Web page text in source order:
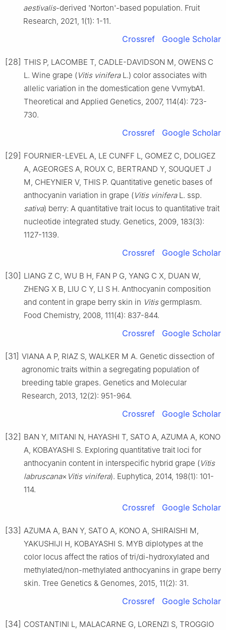
aestivalis-derived 'Norton'-based population. Fruit
Research, 2021, 1(1): 1-11.
Crossref Google Scholar
[28] THIS P, LACOMBE T, CADLE-DAVIDSON M, OWENS C
L. Wine grape (Vitis viniferaL.) color associates with
allelic variation in the domestication gene VvmybA1.
Theoretical and Applied Genetics, 2007, 114(4): 723-
730.
Crossref Google Scholar
[29] FOURNIER-LEVEL A, LE CUNFF L, GOMEZ C, DOLIGEZ
A, AGEORGES A, ROUX C, BERTRAND Y, SOUQUET J
M, CHEYNIER V, THIS P. Quantitative genetic bases of
anthocyanin variation in grape (Vitis viniferaL. ssp.
sativa) berry: A quantitative trait locus to quantitative trait
nucleotide integrated study. Genetics, 2009, 183(3):
1127-1139.
Crossref Google Scholar
[30] LIANG Z C, WU B H, FAN P G, YANG C X, DUAN W,
ZHENG X B, LIU C Y, LI S H. Anthocyanin composition
and content in grape berry skin in Vitisgermplasm.
Food Chemistry, 2008, 111(4): 837-844.
Crossref Google Scholar
[31] VIANA A P, RIAZ S, WALKER M A. Genetic dissection of
agronomic traits within a segregating population of
breeding table grapes. Genetics and Molecular
Research, 2013, 12(2): 951-964.
Crossref Google Scholar
[32] BAN Y, MITANI N, HAYASHI T, SATO A, AZUMA A, KONO
A, KOBAYASHI S. Exploring quantitative trait loci for
anthocyanin content in interspecific hybrid grape (Vitis
labruscana× Vitis vinifera). Euphytica, 2014, 198(1): 101-
114.
Crossref Google Scholar
[33] AZUMA A, BAN Y, SATO A, KONO A, SHIRAISHI M,
YAKUSHIJI H, KOBAYASHI S. MYB diplotypes at the
color locus affect the ratios of tri/di-hydroxylated and
methylated/non-methylated anthocyanins in grape berry
skin. Tree Genetics & Genomes, 2015, 11(2): 31.
Crossref Google Scholar
[34] COSTANTINI L, MALACARNE G, LORENZI S, TROGGIO